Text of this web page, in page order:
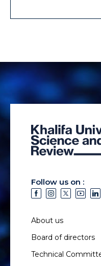
Follow us on :
About us
Board of directors
Technical